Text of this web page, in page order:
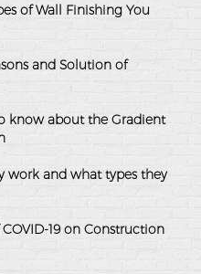
of Wall Finishing You
and Solution of
know about the Gradient
work and what types they
19 on Construction